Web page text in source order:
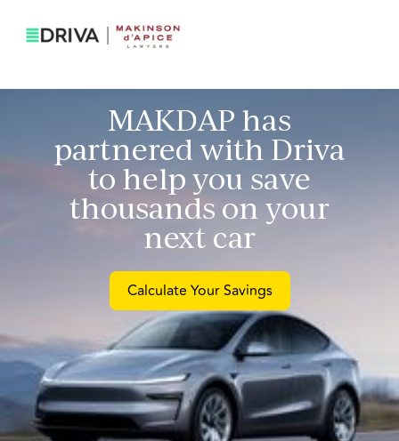
MAKDAP has
partnered with Driva
to help you save
thousands on your
next car
Calculate Your Savings